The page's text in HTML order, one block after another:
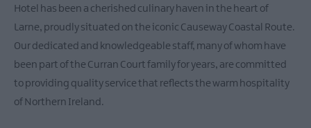
Hotel has been a cherished culinary haven in the heart of
Larne, proudly situated on the iconic Causeway Coastal Route.
Our dedicated and knowledgeable staff, many of whom have
been part of the Curran Court family for years, are committed
to providing quality service that reflects the warm hospitality
of Northern Ireland.